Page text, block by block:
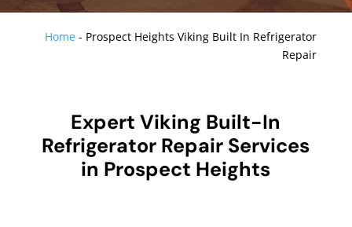
Home - Prospect Heights Viking Built In Refrigerator
Repair
Expert Viking Built-In
Refrigerator Repair Services
in Prospect Heights